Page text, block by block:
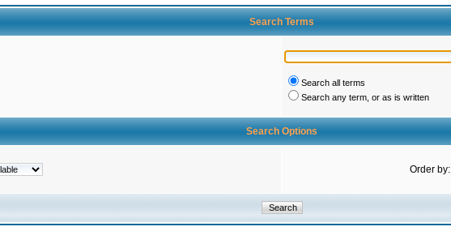
Search Terms
Search all terms
Search any term, or as is written
Search Options
Order by: